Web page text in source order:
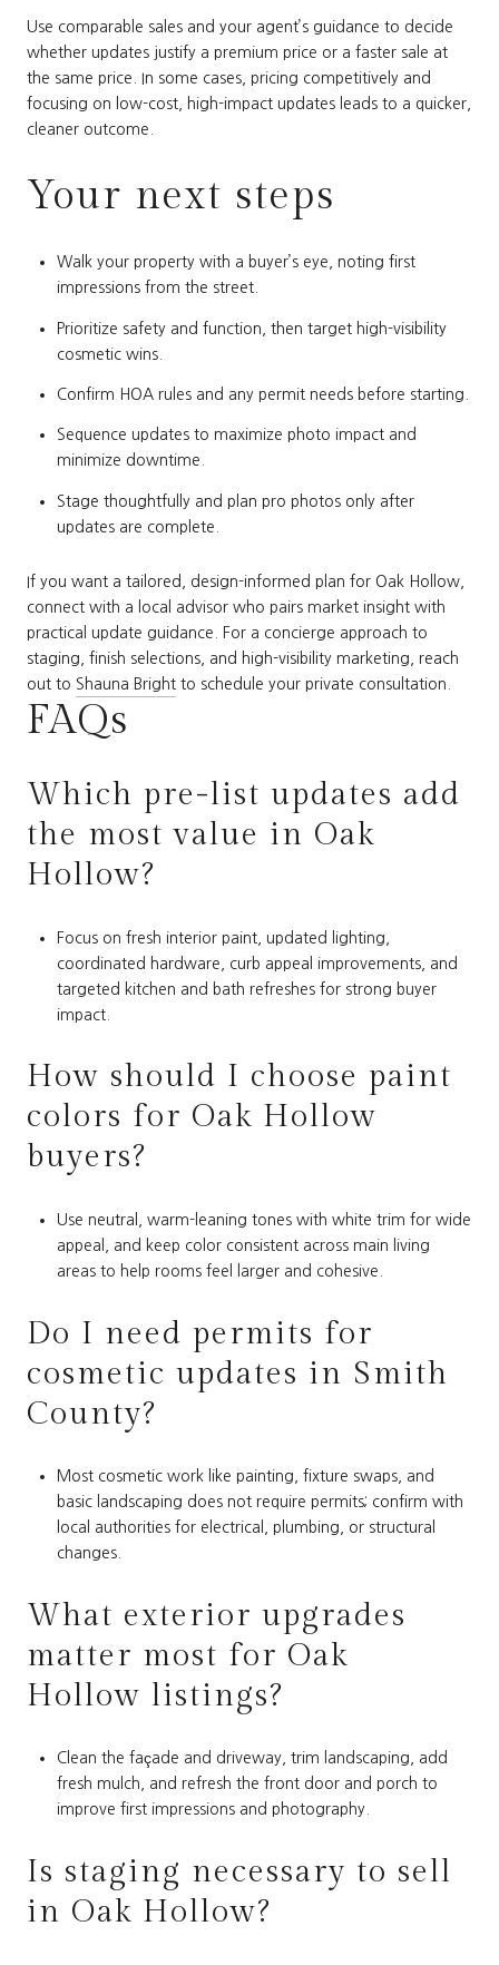
Use comparable sales and your agent’s guidance to decide
whether updates justify a premium price or a faster sale at
the same price. In some cases, pricing competitively and
focusing on low-cost, high-impact updates leads to a quicker,
cleaner outcome.
Your next steps
Walk your property with a buyer’s eye, noting first
impressions from the street.
Prioritize safety and function, then target high-visibility
cosmetic wins.
Confirm HOA rules and any permit needs before starting.
Sequence updates to maximize photo impact and
minimize downtime.
Stage thoughtfully and plan pro photos only after
updates are complete.
If you want a tailored, design-informed plan for Oak Hollow,
connect with a local advisor who pairs market insight with
practical update guidance. For a concierge approach to
staging, finish selections, and high-visibility marketing, reach
out to Shauna Bright to schedule your private consultation.
FAQs
Which pre-list updates add
the most value in Oak
Hollow?
Focus on fresh interior paint, updated lighting,
coordinated hardware, curb appeal improvements, and
targeted kitchen and bath refreshes for strong buyer
impact.
How should I choose paint
colors for Oak Hollow
buyers?
Use neutral, warm-leaning tones with white trim for wide
appeal, and keep color consistent across main living
areas to help rooms feel larger and cohesive.
Do I need permits for
cosmetic updates in Smith
County?
Most cosmetic work like painting, fixture swaps, and
basic landscaping does not require permits; confirm with
local authorities for electrical, plumbing, or structural
changes.
What exterior upgrades
matter most for Oak
Hollow listings?
Clean the façade and driveway, trim landscaping, add
fresh mulch, and refresh the front door and porch to
improve first impressions and photography.
Is staging necessary to sell
in Oak Hollow?